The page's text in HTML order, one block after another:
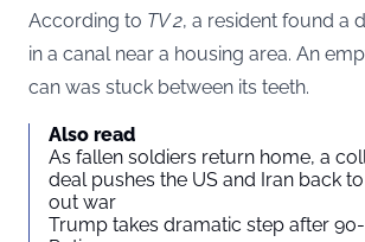
According to TV 2, a resident found a
in a canal near a housing area. An
can was stuck between its teeth.
Also read
As fallen soldiers return home, a
deal pushes the US and Iran back
out war
Trump takes dramatic step after